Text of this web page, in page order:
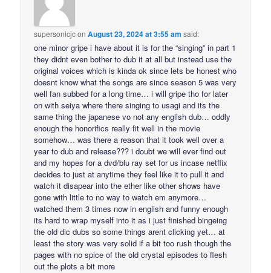
supersonicjconAugust 23, 2024 at 3:55 am said:
one minor gripe i have about it is for the “singing” in part 1
they didnt even bother to dub it at all but instead use the
original voices which is kinda ok since lets be honest who
doesnt know what the songs are since season 5 was very
well fan subbed for a long time… i will gripe tho for later
on with seiya where there singing to usagi and its the
same thing the japanese vo not any english dub… oddly
enough the honorifics really fit well in the movie
somehow… was there a reason that it took well over a
year to dub and release??? i doubt we will ever find out
and my hopes for a dvd/blu ray set for us incase netflix
decides to just at anytime they feel like it to pull it and
watch it disapear into the ether like other shows have
gone with little to no way to watch em anymore…
watched them 3 times now in english and funny enough
its hard to wrap myself into it as i just finished bingeing
the old dic dubs so some things arent clicking yet… at
least the story was very solid if a bit too rush though the
pages with no spice of the old crystal episodes to flesh
out the plots a bit more